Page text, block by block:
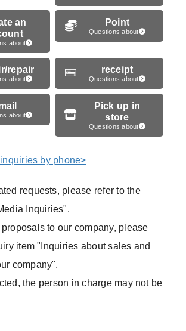
an
about
Point
Questions about
repair
about
receipt
Questions about
about
Pick up in
store
Questions about
by phone>
requests, please refer to the
Inquiries".
to our company, please
item "Inquiries about sales and
company".
the person in charge may not be